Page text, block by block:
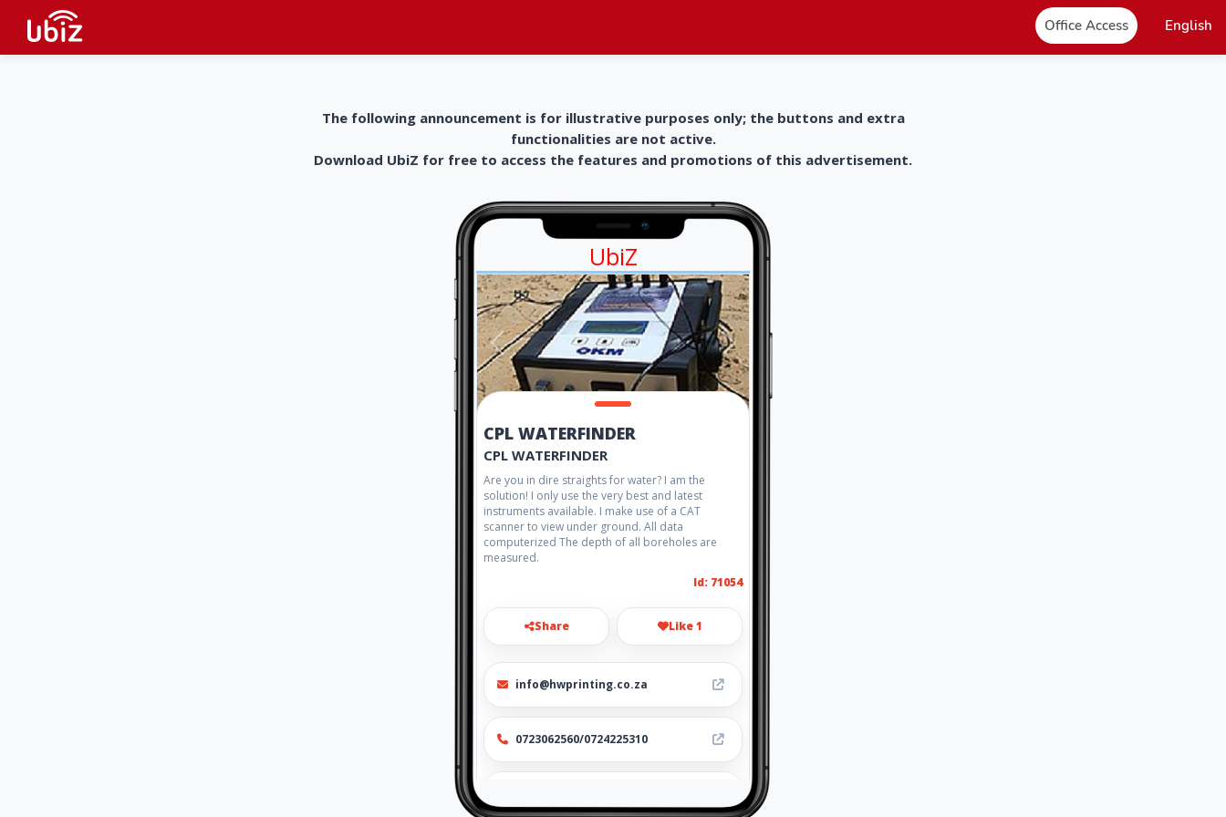
Office Access English
The following announcement is for illustrative purposes only; the buttons and extra
functionalities are not active.
Download UbiZ for free to access the features and promotions of this advertisement.
UbiZ
CPL WATERFINDER
CPL WATERFINDER
Are you in dire straights for water? I am the
solution! I only use the very best and latest
instruments available. I make use of a CAT
scanner to view under ground. All data
computerized The depth of all boreholes are
measured.
Id: 71054
Share Like 1
info@hwprinting.co.za
0723062560/0724225310
erfinder